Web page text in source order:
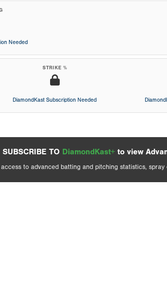
Needed
STRIKE %
DiamondKast Subscription Needed
SUBSCRIBE TO DiamondKast+ to view
access to advanced batting and pitching statistics, spray